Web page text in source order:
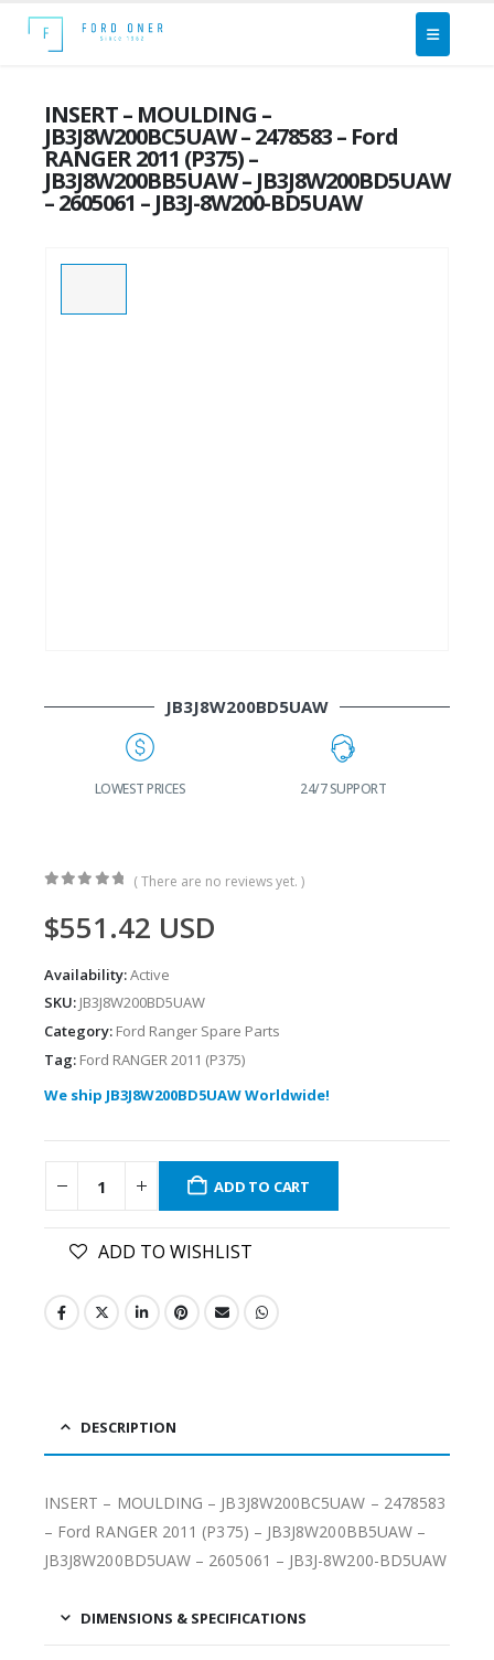
INSERT – MOULDING –
JB3J8W200BC5UAW – 2478583 – Ford
RANGER 2011 (P375) –
JB3J8W200BB5UAW – JB3J8W200BD5UAW
– 2605061 – JB3J-8W200-BD5UAW
JB3J8W200BD5UAW
LOWEST PRICES 24/7 SUPPORT
( There are no reviews yet. )
$551.42 USD
Availability:Active
SKU: JB3J8W200BD5UAW
Category: Ford Ranger Spare Parts
Tag: Ford RANGER 2011 (P375)
We ship JB3J8W200BD5UAW Worldwide!
ADD TO CART
ADD TO WISHLIST
DESCRIPTION
INSERT – MOULDING – JB3J8W200BC5UAW – 2478583
– Ford RANGER 2011 (P375) – JB3J8W200BB5UAW –
JB3J8W200BD5UAW – 2605061 – JB3J-8W200-BD5UAW
DIMENSIONS & SPECIFICATIONS